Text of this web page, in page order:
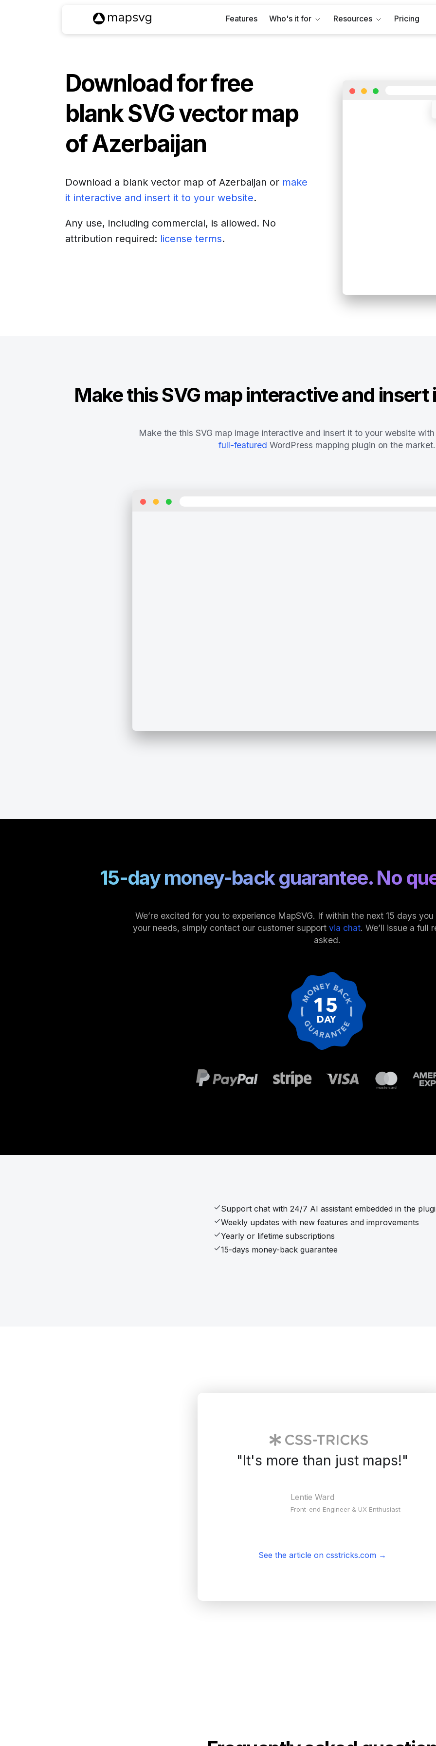
Features Who's it for Resources Pricing
Download for free
blank SVG vector map
ofAzerbaijan
Download a blank vector map of Azerbaijan or make
it interactive and insert it to your website.
Any use, including commercial, is allowed. No
attribution required: license terms.
Make this SVG map interactive and
Make the this SVG map image interactive and insert it to your website with
full-featured WordPress mapping plugin on the market.
15-day money-back guarantee. No
We’re excited for you to experience MapSVG. If within the next 15 days
your needs, simply contact our customer support via chat. We’ll issue a
asked.
Support chat with 24/7 AI assistant embedded in the
Weekly updates with new features and improvements
Yearly or lifetime subscriptions
15-days money-back guarantee
"It's more than just maps!"
Lentie Ward
Front-end Engineer & UX Enthusiast
See the article on csstricks.com→